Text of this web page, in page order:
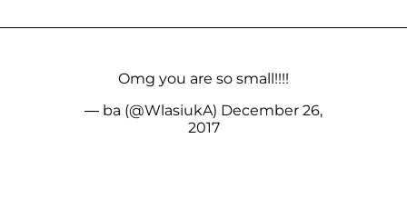
Omg you are so small!!!!
— ba (@WlasiukA) December 26,
2017